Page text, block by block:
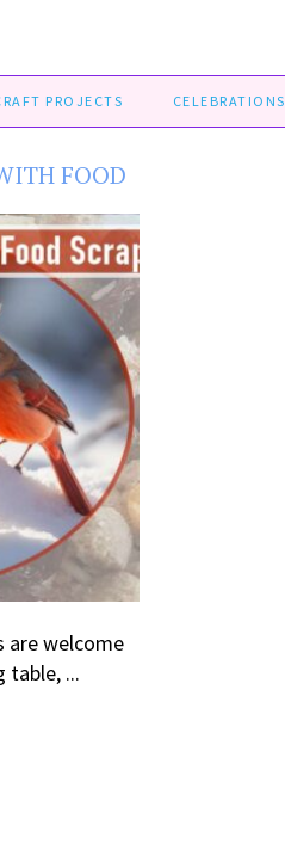
PROJECTS CELEBRATIONS
FOOD
are welcome
...